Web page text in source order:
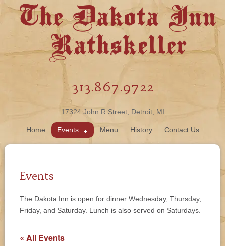
The Dakota Inn
Rathskeller
313.867.9722
17324 John R Street, Detroit, MI
Home Events Menu History Contact Us
Events
The Dakota Inn is open for dinner Wednesday, Thursday,
Friday, and Saturday. Lunch is also served on Saturdays.
« All Events